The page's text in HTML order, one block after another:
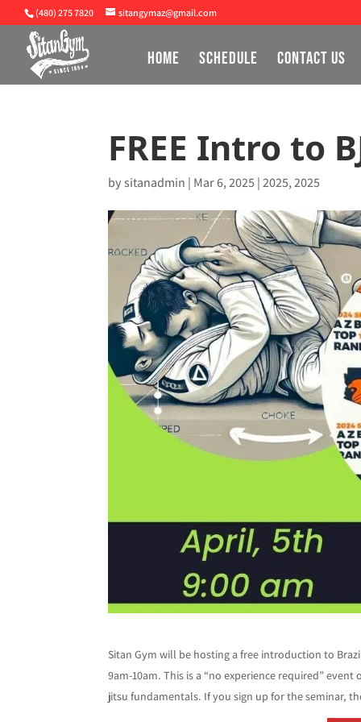
(480) 275 7820 sitangymaz@gmail.com
HOME SCHEDULE CONTACT US
FREE Intro to
bysitanadmin | Mar 6, 2025|2025,2025
Sitan Gym will be hosting a free introduction to
9am-10am. This is a “no experience required”
jitsu fundamentals. If you sign up for the seminar,